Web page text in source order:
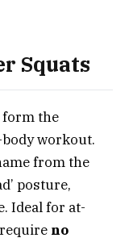
Squats
form the
workout.
from the
posture,
Ideal for at-
no